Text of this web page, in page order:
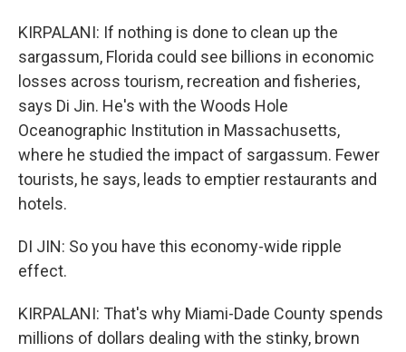
KIRPALANI: If nothing is done to clean up the
sargassum, Florida could see billions in economic
losses across tourism, recreation and fisheries,
says Di Jin. He's with the Woods Hole
Oceanographic Institution in Massachusetts,
where he studied the impact of sargassum. Fewer
tourists, he says, leads to emptier restaurants and
hotels.
DI JIN: So you have this economy-wide ripple
effect.
KIRPALANI: That's why Miami-Dade County spends
millions of dollars dealing with the stinky, brown